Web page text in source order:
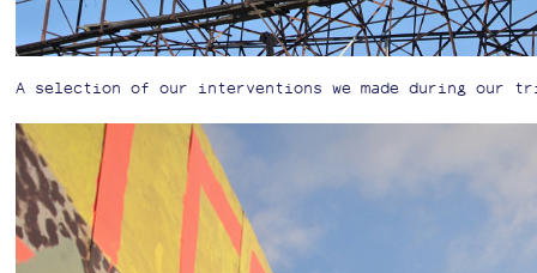
A selection of our interventions we made during our